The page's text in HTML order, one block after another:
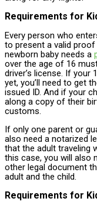
Requirements for
Every person who
to present a valid
newborn baby needs a
over the age of 16
driver’s license. If your
yet, you’ll need to get
issued ID. And if your
along a copy of their
customs.
If only one parent or
also need a notarized
that the adult traveling
this case, you will also
other legal document
adult and the child.
Requirements for